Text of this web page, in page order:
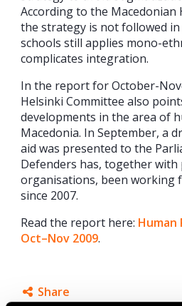
According to the Macedonian
the strategy is not followed in
schools still applies mono-
complicates integration.
In the report for October-
Helsinki Committee also
developments in the area of
Macedonia. In September, a
aid was presented to the
Defenders has, together
organisations, been working
since 2007.
Read the report here: Human
Oct–Nov 2009.
Share